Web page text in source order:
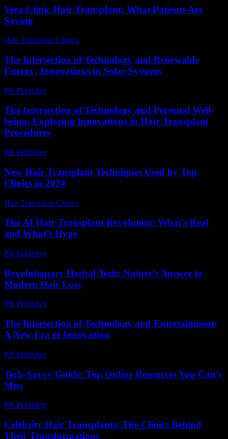
Vera Clinic Hair Transplant: What Patients Are
Saying
Hair Transplant Clinics
The Intersection of Technology and Renewable
Energy: Innovations in Solar Systems
PR Publisher-
The Intersection of Technology and Personal Well-
being: Exploring Innovations in Hair Transplant
Procedures
PR Publisher-
New Hair Transplant Techniques Used by Top
Clinics in 2024
Hair Transplant Clinics
The AI Hair Transplant Revolution: What’s Real
and What’s Hype
PR Publisher-
Revolutionary Herbal Tech: Nature’s Answer to
Modern Hair Loss
PR Publisher-
The Intersection of Technology and Entertainment:
A New Era of Innovation
PR Publisher-
Tech-Savvy Guide: Top Online Resources You Can’t
Miss
PR Publisher-
Celebrity Hair Transplants: The Clinics Behind
Their Transformations